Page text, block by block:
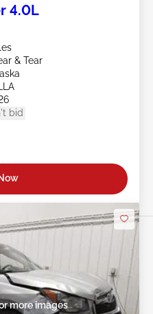
4.0L
& Tear
bid
more images